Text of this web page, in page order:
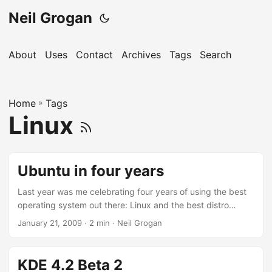
Neil Grogan
About Uses Contact Archives Tags Search
Home » Tags
Linux
Ubuntu in four years
Last year was me celebrating four years of using the best
operating system out there: Linux and the best distro
Ubuntu. Ubuntu was my first foray in to Linux; and I haven’t
Warthy had a text only installer and it took me quite a while
January 21, 2009 · 2 min · Neil Grogan
KDE 4.2 Beta 2